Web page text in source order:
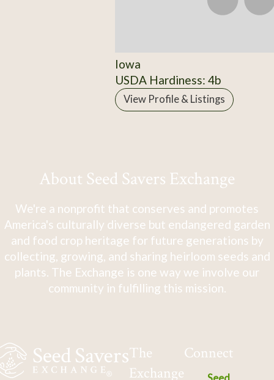
Iowa
USDA Hardiness: 4b
View Profile & Listings
About Seed Savers Exchange
We're a nonprofit that conserves and promotes
America's culturally diverse but endangered garden
and food crop heritage for future generations by
collecting, growing, and sharing heirloom seeds and
plants. The Exchange is one way we involve our
community in fulfilling this mission.
The
Exchange
Connect